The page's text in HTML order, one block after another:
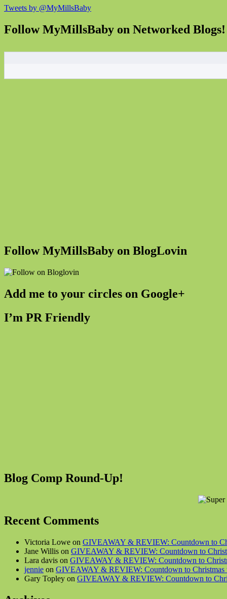
Tweets by @MyMillsBaby
Follow MyMillsBaby on Networked Blogs!
Follow MyMillsBaby on BlogLovin
Add me to your circles on Google+
I’m PR Friendly
Blog Comp Round-Up!
Recent Comments
Victoria Lowe on GIVEAWAY & REVIEW: Countdown to
Jane Willis on GIVEAWAY & REVIEW: Countdown to
Lara davis on GIVEAWAY & REVIEW: Countdown to
jennie on GIVEAWAY & REVIEW: Countdown to
Gary Topley on GIVEAWAY & REVIEW: Countdown to